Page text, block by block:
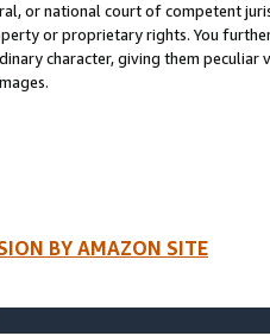
or national court of competent
or proprietary rights. You
character, giving them
BY AMAZON SITE